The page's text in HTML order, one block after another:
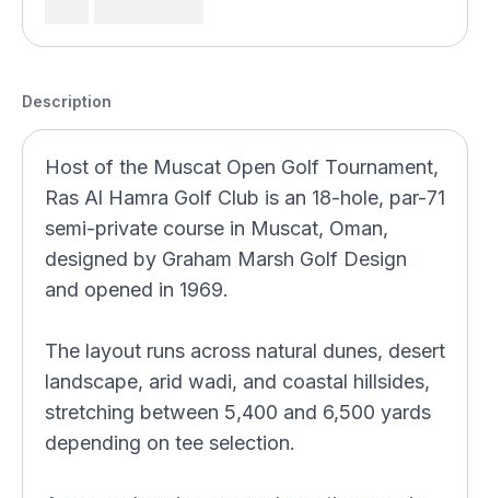
Description
Host of the Muscat Open Golf Tournament,
Ras Al Hamra Golf Club is an 18-hole, par-71
semi-private course in Muscat, Oman,
designed by Graham Marsh Golf Design
and opened in 1969.
The layout runs across natural dunes, desert
landscape, arid wadi, and coastal hillsides,
stretching between 5,400 and 6,500 yards
depending on tee selection.